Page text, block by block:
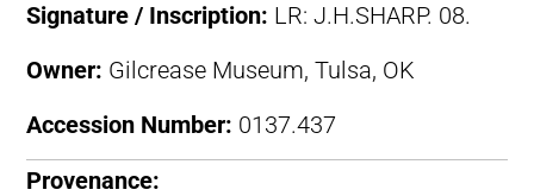
Signature / Inscription: LR: J.H.SHARP. 08.
Owner: Gilcrease Museum, Tulsa, OK
Accession Number: 0137.437
Provenance: